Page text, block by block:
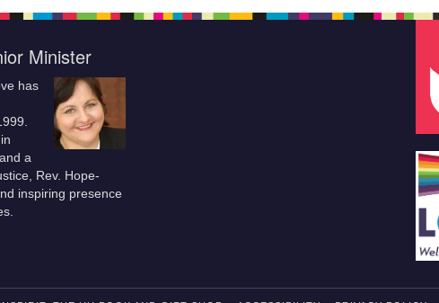
Minister
has
a
Rev. Hope-
inspiring presence